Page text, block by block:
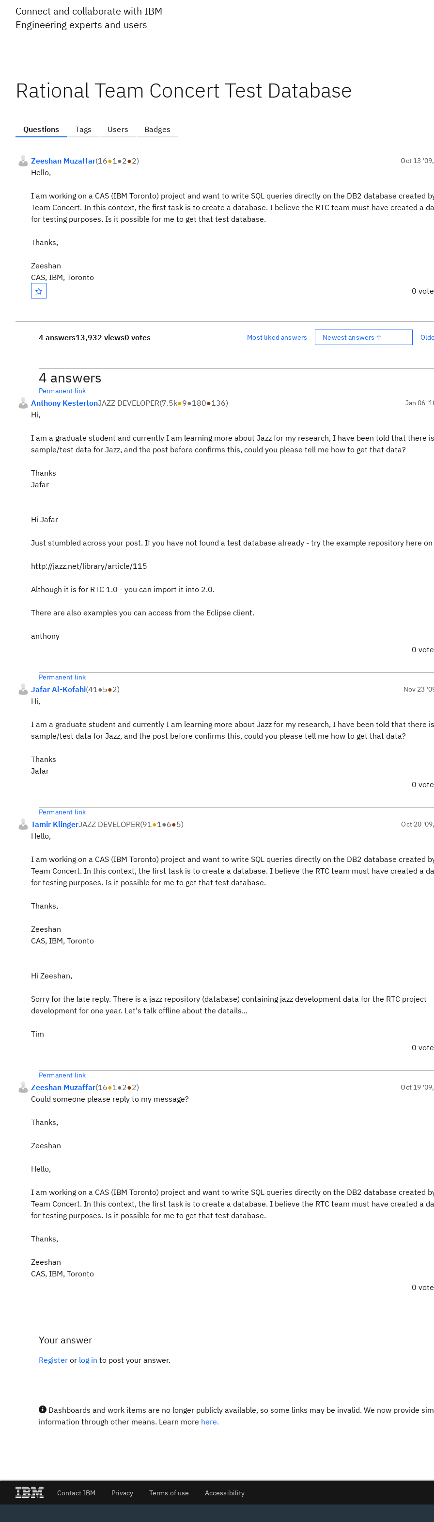
Connect and collaborate with IBM
Engineering experts and users
Rational Team Concert Test Database
Questions Tags Users Badges
Zeeshan Muzaffar(16●1●2●2) Oct 13
Hello,
I am working on a CAS (IBM Toronto) project and want to write SQL queries directly on the DB2 database created
Team Concert. In this context, the first task is to create a database. I believe the RTC team must have created a
for testing purposes. Is it possible for me to get that test database.
Thanks,
Zeeshan
CAS, IBM, Toronto
0
4 answers13,932 views0 votes Most liked answers Newest answers ↑
4 answers
Permanent link
Anthony KestertonJAZZ DEVELOPER(7.5k●9●180●136) Jan 06
Hi,
I am a graduate student and currently I am learning more about Jazz for my research, I have been told that there is
sample/test data for Jazz, and the post before confirms this, could you please tell me how to get that data?
Thanks
Jafar
Hi Jafar
Just stumbled across your post. If you have not found a test database already - try the example repository here on
http://jazz.net/library/article/115
Although it is for RTC 1.0 - you can import it into 2.0.
There are also examples you can access from the Eclipse client.
anthony
0
Permanent link
Jafar Al-Kofahi(41●5●2) Nov 23
Hi,
I am a graduate student and currently I am learning more about Jazz for my research, I have been told that there is
sample/test data for Jazz, and the post before confirms this, could you please tell me how to get that data?
Thanks
Jafar
0
Permanent link
Tamir KlingerJAZZ DEVELOPER(91●1●6●5) Oct 20
Hello,
I am working on a CAS (IBM Toronto) project and want to write SQL queries directly on the DB2 database created
Team Concert. In this context, the first task is to create a database. I believe the RTC team must have created a
for testing purposes. Is it possible for me to get that test database.
Thanks,
Zeeshan
CAS, IBM, Toronto
Hi Zeeshan,
Sorry for the late reply. There is a jazz repository (database) containing jazz development data for the RTC project
development for one year. Let's talk offline about the details...
Tim
0
Permanent link
Zeeshan Muzaffar(16●1●2●2) Oct 19
Could someone please reply to my message?
Thanks,
Zeeshan
Hello,
I am working on a CAS (IBM Toronto) project and want to write SQL queries directly on the DB2 database created
Team Concert. In this context, the first task is to create a database. I believe the RTC team must have created a
for testing purposes. Is it possible for me to get that test database.
Thanks,
Zeeshan
CAS, IBM, Toronto
0
Your answer
Register or log in to post your answer.
Dashboards and work items are no longer publicly available, so some links may be invalid. We now provide
information through other means. Learn more here.
Contact IBM Privacy Terms of use Accessibility